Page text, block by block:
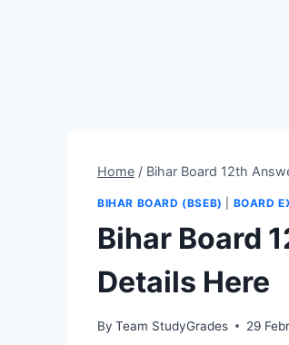
Home / Bihar Board 12th
BIHAR BOARD (BSEB) BOARD
Bihar Board
Details Here
By Team StudyGrades 29